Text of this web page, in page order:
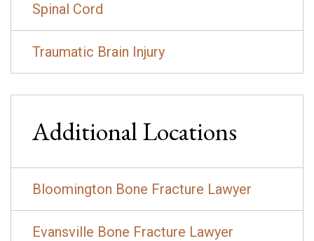
Spinal Cord
Traumatic Brain Injury
Additional Locations
Bloomington Bone Fracture Lawyer
Evansville Bone Fracture Lawyer